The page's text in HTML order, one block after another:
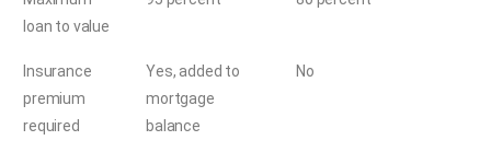
loan to value
Insurance
premium
required
Yes, added to
mortgage
balance
No